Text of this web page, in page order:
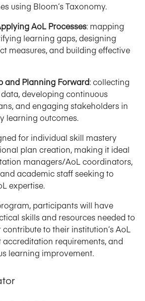
using Bloom’s Taxonomy.
AoL Processes: mapping
learning gaps, designing
measures, and building effective
and Planning Forward: collecting
developing continuous
and engaging stakeholders in
learning outcomes.
for individual skill mastery
plan creation, making it ideal
managers/AoL coordinators,
academic staff seeking to
expertise.
participants will have
skills and resources needed to
to their institution’s AoL
accreditation requirements, and
learning improvement.